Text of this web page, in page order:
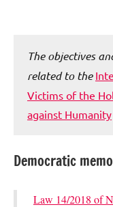
The objectives
related to the
Victims of the
against Humanity
Democratic
Law 14/2018 of